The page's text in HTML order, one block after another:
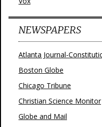
NEWSPAPERS
Atlanta Journal-
Boston Globe
Chicago Tribune
Christian Science Monitor
Globe and Mail